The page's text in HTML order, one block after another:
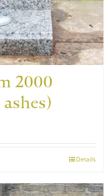
2000
Details